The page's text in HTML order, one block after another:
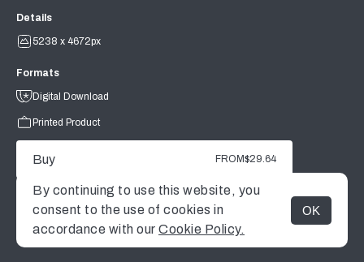
MENU
Details
5238 x 4672px
Formats
Digital Download
Printed Product
Buy FROM$29.64
By continuing to use this website, you
consent to the use of cookies in
accordance with our Cookie Policy.
OK